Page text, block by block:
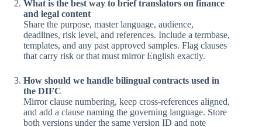
What is the best way to brief translators on finance
and legal content
Share the purpose, master language, audience,
deadlines, risk level, and references. Include a termbase,
templates, and any past approved samples. Flag clauses
that carry risk or that must mirror English exactly.
How should we handle bilingual contracts used in
the DIFC
Mirror clause numbering, keep cross-references aligned,
and add a clause naming the governing language. Store
both versions under the same version ID and note